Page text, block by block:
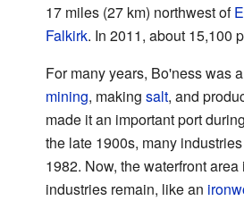
17 miles (27 km) northwest of
Falkirk. In 2011, about 15,100
For many years, Bo'ness was
mining, making salt, and
made it an important port
the late 1900s, many
1982. Now, the waterfront
industries remain, like an